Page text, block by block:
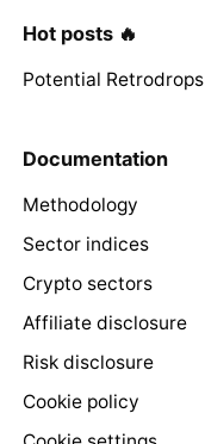
Hot posts 🔥
Potential Retrodrops
Documentation
Methodology
Sector indices
Crypto sectors
Affiliate disclosure
Risk disclosure
Cookie policy